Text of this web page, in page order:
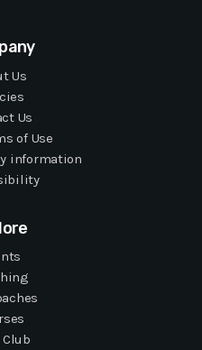
Us
Us
of Use
information
Club